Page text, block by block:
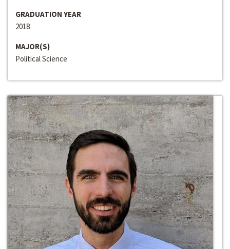
GRADUATION YEAR
2018
MAJOR(S)
Political Science